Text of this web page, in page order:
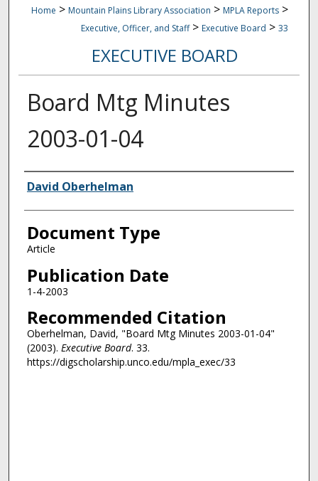
Home > Mountain Plains Library Association > MPLA Reports >
Executive, Officer, and Staff > Executive Board > 33
EXECUTIVE BOARD
Board Mtg Minutes
2003-01-04
Authors
David Oberhelman
Document Type
Article
Publication Date
1-4-2003
Recommended Citation
Oberhelman, David, "Board Mtg Minutes 2003-01-04"
(2003). Executive Board. 33.
https://digscholarship.unco.edu/mpla_exec/33